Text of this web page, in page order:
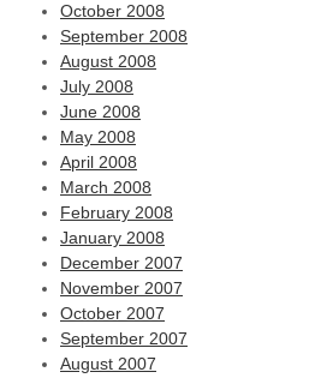
October 2008
September 2008
August 2008
July 2008
June 2008
May 2008
April 2008
March 2008
February 2008
January 2008
December 2007
November 2007
October 2007
September 2007
August 2007